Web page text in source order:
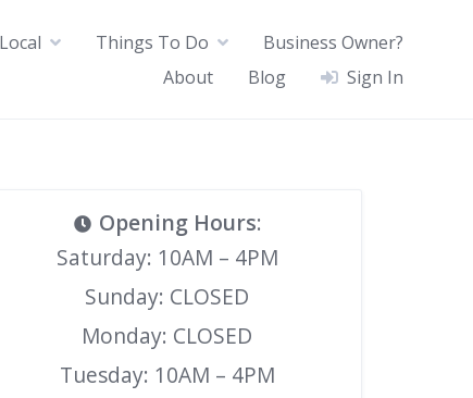
Things To Do
Business Owner?
About
Blog Sign In
Opening Hours:
Saturday: 10AM – 4PM
Sunday: CLOSED
Monday: CLOSED
Tuesday: 10AM – 4PM